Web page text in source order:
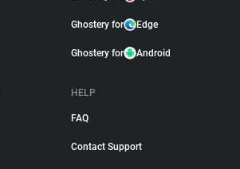
Ghostery for Edge
Ghostery for Android
HELP
FAQ
Contact Support